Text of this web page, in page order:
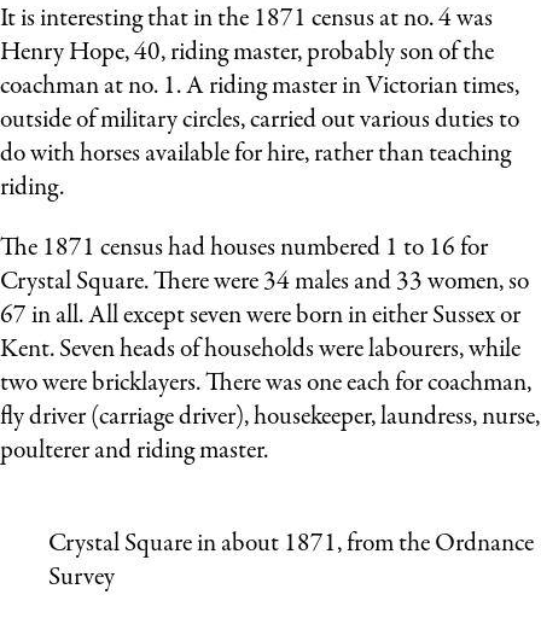
It is interesting that in the 1871 census at no. 4 was
Henry Hope, 40, riding master, probably son of the
coachman at no. 1. A riding master in Victorian times,
outside of military circles, carried out various duties to
do with horses available for hire, rather than teaching
riding.
The 1871 census had houses numbered 1 to 16 for
Crystal Square. There were 34 males and 33 women, so
67 in all. All except seven were born in either Sussex or
Kent. Seven heads of households were labourers, while
two were bricklayers. There was one each for coachman,
fly driver (carriage driver), housekeeper, laundress, nurse,
poulterer and riding master.
Crystal Square in about 1871, from the Ordnance
Survey